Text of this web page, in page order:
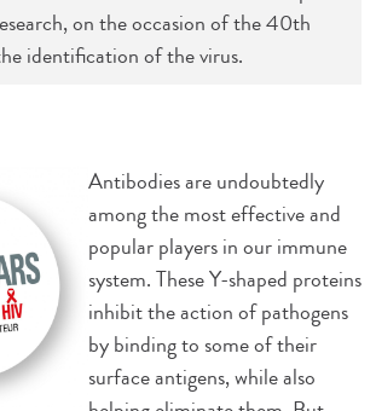
on the occasion of the 40th
identification of the virus.
Antibodies are undoubtedly
among the most effective and
popular players in our immune
system. These Y-shaped proteins
inhibit the action of pathogens
by binding to some of their
surface antigens, while also